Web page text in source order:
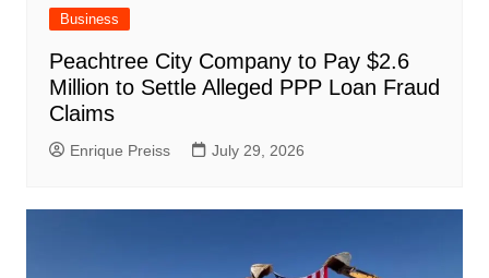
Business
Peachtree City Company to Pay $2.6
Million to Settle Alleged PPP Loan Fraud
Claims
Enrique Preiss July 29, 2026